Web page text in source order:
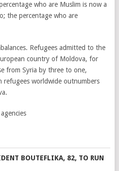
who are Muslim is now a
the percentage who are
Refugees admitted to the
country of Moldova, for
from Syria by three to one,
worldwide outnumbers
BOUTEFLIKA, 82, TO RUN